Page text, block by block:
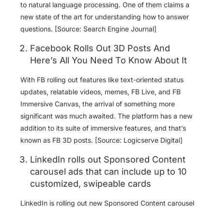
to natural language processing. One of them claims a
new state of the art for understanding how to answer
questions. [Source: Search Engine Journal]
Facebook Rolls Out 3D Posts And
Here’s All You Need To Know About It
With FB rolling out features like text-oriented status
updates, relatable videos, memes, FB Live, and FB
Immersive Canvas, the arrival of something more
significant was much awaited. The platform has a new
addition to its suite of immersive features, and that’s
known as FB 3D posts. [Source: Logicserve Digital]
LinkedIn rolls out Sponsored Content
carousel ads that can include up to 10
customized, swipeable cards
LinkedIn is rolling out new Sponsored Content carousel